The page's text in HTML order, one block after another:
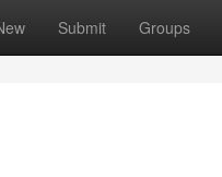
Submit Groups